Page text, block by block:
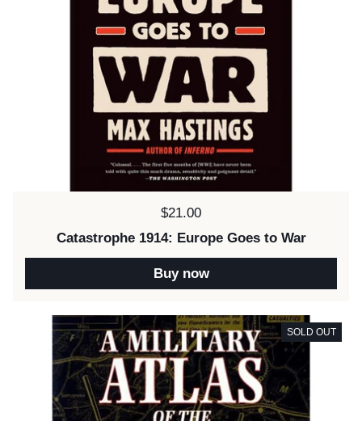
Price:
$21.00
Catastrophe 1914: Europe Goes to War
Buy now
SOLD OUT